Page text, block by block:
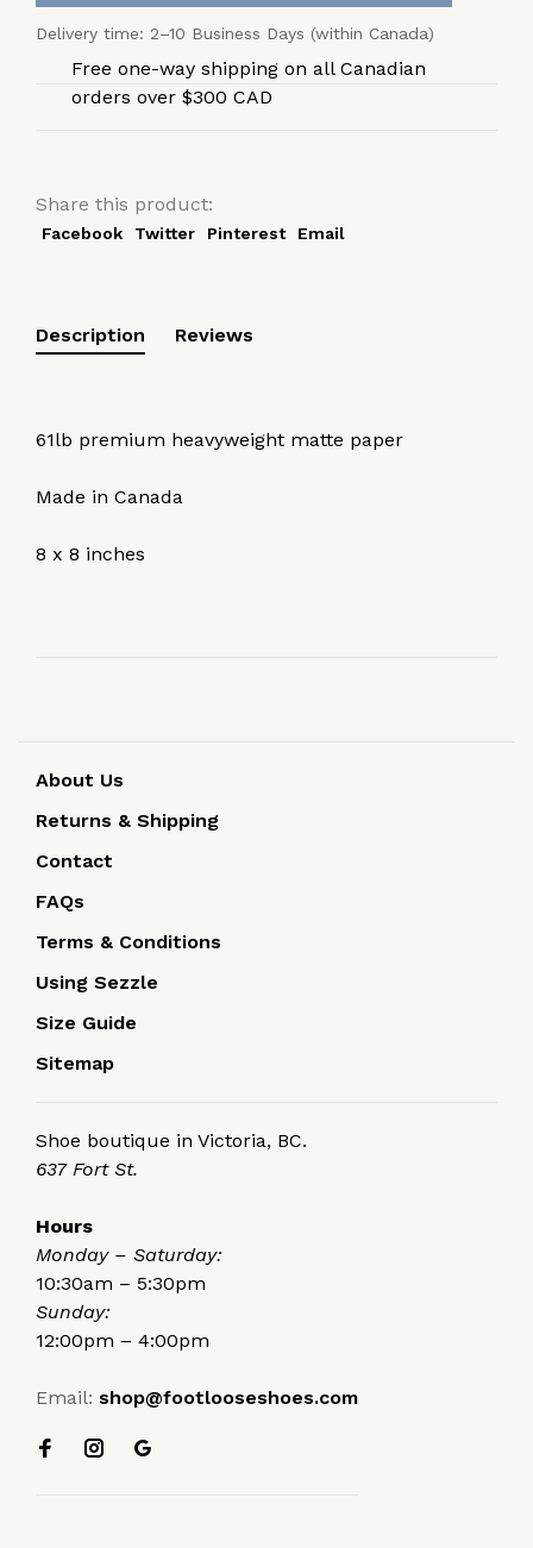
Delivery time: 2–10 Business Days (within Canada)
Free one-way shipping on all Canadian
orders over $300 CAD
Share this product:
Facebook Twitter Pinterest Email
Description Reviews
61lb premium heavyweight matte paper
Made in Canada
8 x 8 inches
About Us
Returns & Shipping
Contact
FAQs
Terms & Conditions
Using Sezzle
Size Guide
Sitemap
Shoe boutique in Victoria, BC.
637 Fort St.
Hours
Monday – Saturday:
10:30am – 5:30pm
Sunday:
12:00pm – 4:00pm
Email: shop@footlooseshoes.com